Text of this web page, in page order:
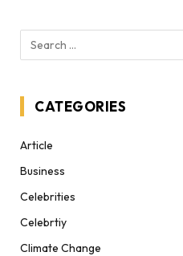
CATEGORIES
Article
Business
Celebrities
Celebrtiy
Climate Change